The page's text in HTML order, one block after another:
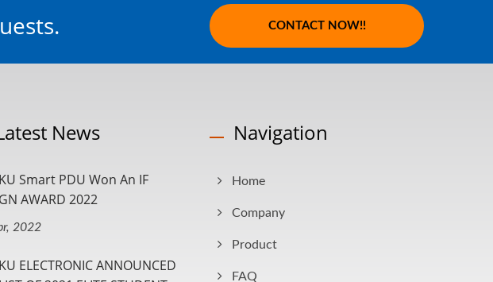
CONTACT NOW!!
News
Smart PDU Won An IF
AWARD 2022
2022
ELECTRONIC ANNOUNCED
Navigation
Home
Company
Product
FAQ